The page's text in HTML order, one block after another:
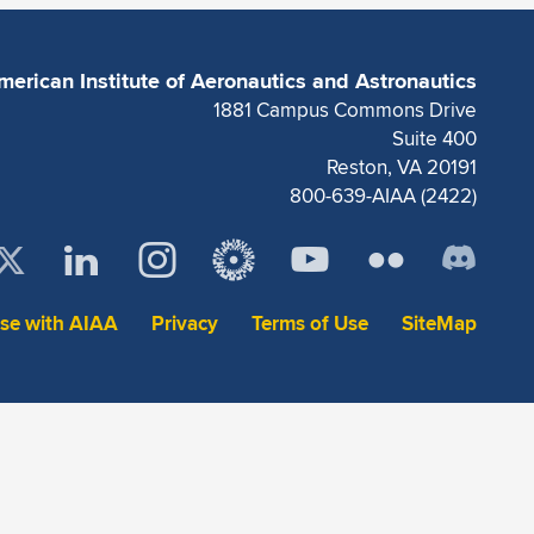
Institute of Aeronautics and Astronautics
1881 Campus Commons Drive
Suite 400
Reston, VA 20191
800-639-AIAA (2422)
with AIAA Privacy Terms of Use SiteMap